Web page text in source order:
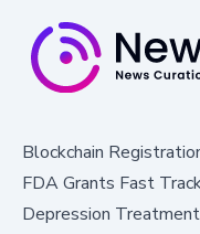
Blockchain
FDA Grants Fast
Depression Treatment